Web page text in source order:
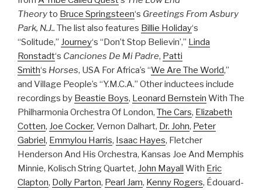
Theoryto Bruce Springsteen‘s Greetings From Asbury
Park, N.J.. The list also features Billie Holiday‘s
“Solitude,” Journey‘s “Don’t Stop Believin’,” Linda
Ronstadt‘s Canciones De Mi Padre, Patti
Smith‘s Horses, USA For Africa’s “We Are The World,”
and Village People’s “Y.M.C.A.” Other inductees include
recordings by Beastie Boys, Leonard Bernstein With The
Philharmonia Orchestra Of London, The Cars, Elizabeth
Cotten, Joe Cocker, Vernon Dalhart, Dr. John, Peter
Gabriel, Emmylou Harris, Isaac Hayes, Fletcher
Henderson And His Orchestra, Kansas Joe And Memphis
Minnie, Kolisch String Quartet, John Mayall With Eric
Clapton, Dolly Parton, Pearl Jam, Kenny Rogers, Édouard-